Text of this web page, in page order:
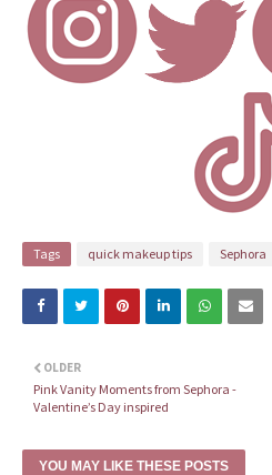
Tags quick makeup tips Sephora
OLDER
Pink Vanity Moments from Sephora -
Valentine’s Day inspired
YOU MAY LIKE THESE POSTS